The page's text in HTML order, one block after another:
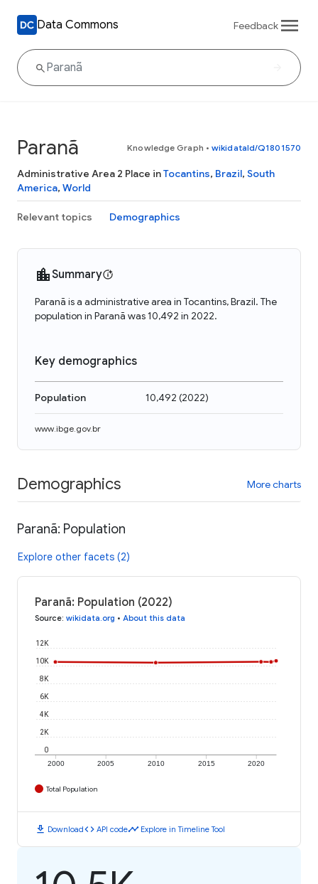
Data Commons Feedback
Paranã Knowledge Graph • wikidataId/Q1801570
Administrative Area 2 Place inTocantins, Brazil, South
America, World
Relevant topics Demographics
Summary
Paranã is a administrative area in Tocantins, Brazil. The
population in Paranã was 10,492 in 2022.
Key demographics
Population 10,492 (2022)
www.ibge.gov.br
Demographics More charts
Paranã: Population
Explore other facets (2)
Paranã: Population (2022)
Source: wikidata.org • About this data
2000 2005 2010 2015 2020
0
2K
4K
6K
8K
10K
12K
Total Population
download Downloadcode API codetimeline Explore in Timeline Tool